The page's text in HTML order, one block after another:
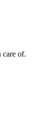
care of.